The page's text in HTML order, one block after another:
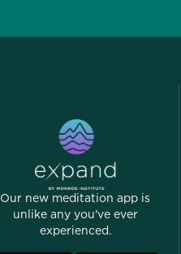
Our new meditation app is
unlike any you've ever
experienced.